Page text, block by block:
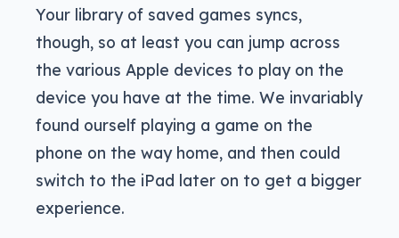
Your library of saved games syncs,
though, so at least you can jump across
the various Apple devices to play on the
device you have at the time. We invariably
found ourself playing a game on the
phone on the way home, and then could
switch to the iPad later on to get a bigger
experience.